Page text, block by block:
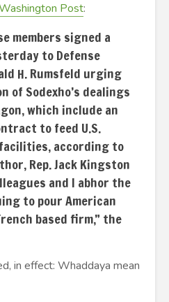
Post:
members signed a
to Defense
H. Rumsfeld urging
of Sodexho’s dealings
which include an
to feed U.S.
according to
Rep. Jack Kingston
and I abhor the
to pour American
based firm,” the
in effect: Whaddaya mean